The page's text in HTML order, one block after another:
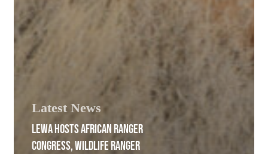
Latest News
LEWA HOSTS AFRICAN RANGER
CONGRESS, WILDLIFE RANGER